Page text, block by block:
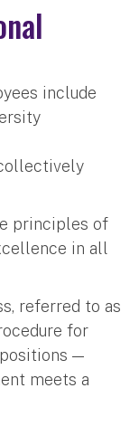
include
principles of
in all
referred to as
for
—
meets a